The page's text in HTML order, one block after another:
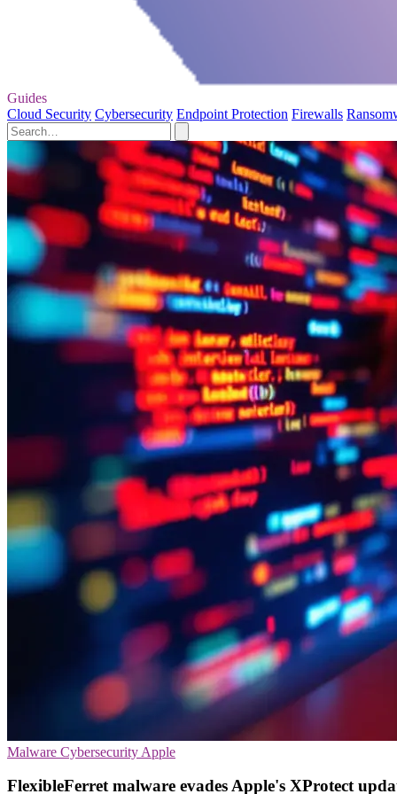
Guides
Cloud Security Cybersecurity Endpoint Protection Firewalls
Malware Cybersecurity Apple
FlexibleFerret malware evades Apple's XProtect